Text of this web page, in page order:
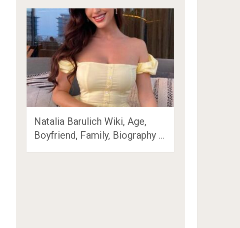
Natalia Barulich Wiki, Age,
Boyfriend, Family, Biography …